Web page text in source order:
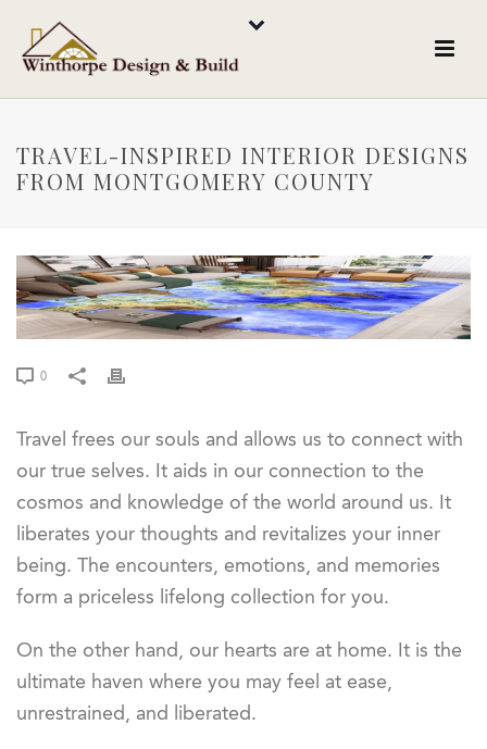
TRAVEL-INSPIRED INTERIOR DESIGNS
FROM MONTGOMERY COUNTY
0
Travel frees our souls and allows us to connect with
our true selves. It aids in our connection to the
cosmos and knowledge of the world around us. It
liberates your thoughts and revitalizes your inner
being. The encounters, emotions, and memories
form a priceless lifelong collection for you.
On the other hand, our hearts are at home. It is the
ultimate haven where you may feel at ease,
unrestrained, and liberated.